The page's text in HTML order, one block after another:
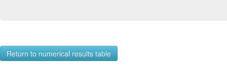
Return to numerical results table